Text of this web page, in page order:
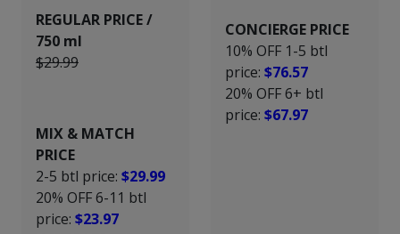
REGULAR PRICE /
750 ml
$29.99
MIX & MATCH
PRICE
2-5 btl price: $29.99
20% OFF 6-11 btl
price: $23.97
CONCIERGE PRICE
10% OFF 1-5 btl
price: $76.57
20% OFF 6+ btl
price: $67.97